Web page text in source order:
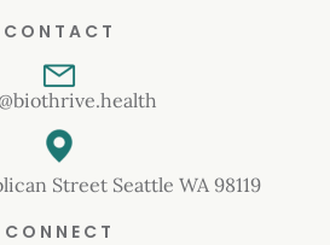
CONTACT
Street Seattle WA 98119
CONNECT